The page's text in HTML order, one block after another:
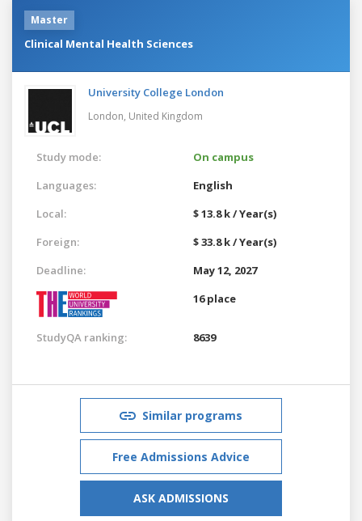
Master
Clinical Mental Health Sciences
University College London
London, United Kingdom
Study mode:
On campus
Languages:
English
Local:
$ 13.8 k / Year(s)
Foreign:
$ 33.8 k / Year(s)
Deadline:
May 12, 2027
16 place
StudyQA ranking: 8639
Similar programs
Free Admissions Advice
ASK ADMISSIONS